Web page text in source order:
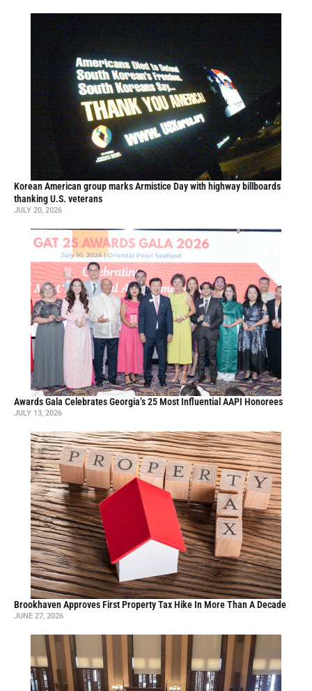
Korean American group marks Armistice Day with highway billboards
thanking U.S. veterans
JULY 20, 2026
Awards Gala Celebrates Georgia’s 25 Most Influential AAPI Honorees
JULY 13, 2026
Brookhaven Approves First Property Tax Hike In More Than A Decade
JUNE 27, 2026